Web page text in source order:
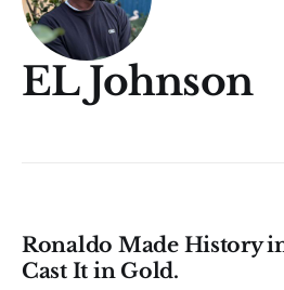
EL Johnson
Ronaldo Made History
Cast It in Gold.